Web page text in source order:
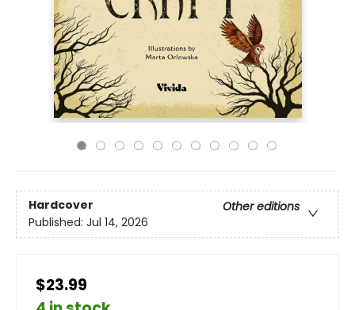
Hardcover
Other editions
Published: Jul 14, 2026
$23.99